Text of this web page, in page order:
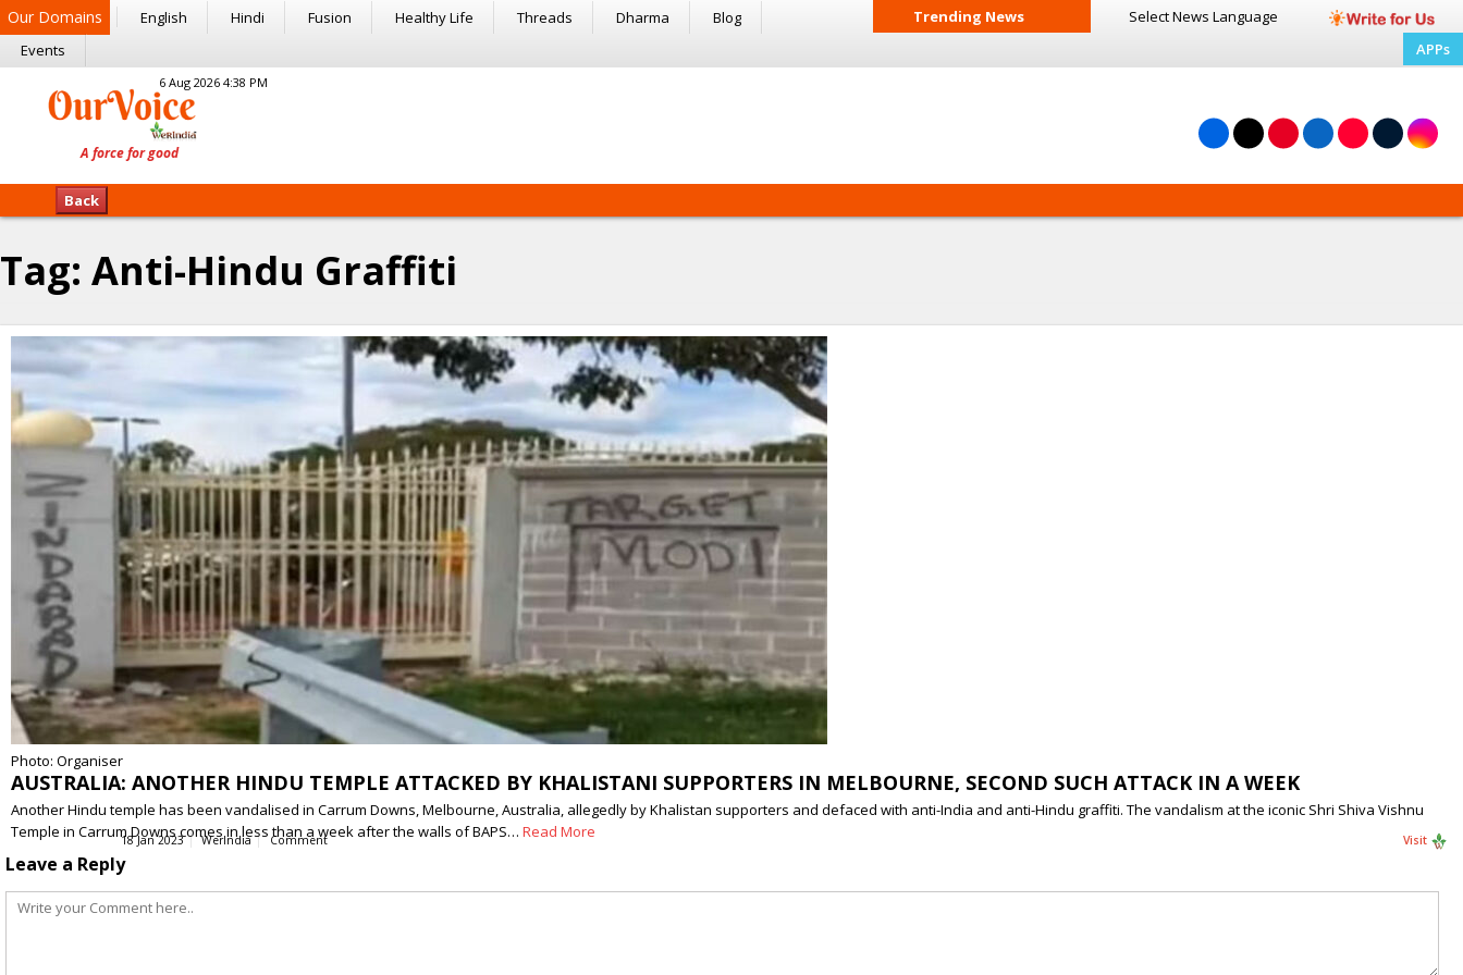
Our Domains English Hindi Fusion Healthy Life Threads Dharma
Blog
Events
Trending News Select News Language
APPs
6 Aug 2026 4:38 PM
Back
Tag: Anti-Hindu Graffiti
Photo: Organiser
AUSTRALIA: ANOTHER HINDU TEMPLE ATTACKED BY KHALISTANI SUPPORTERS IN MELBOURNE, SECOND SUCH ATTACK IN A WEEK
Another Hindu temple has been vandalised in Carrum Downs, Melbourne, Australia, allegedly by Khalistan supporters and defaced with anti-India and anti-Hindu graffiti. The vandalism at the iconic Shri Shiva Vishnu
Temple in Carrum Downs comes in less than a week after the walls of BAPS… Read More
18 Jan 2023 WerIndia Comment Visit
Leave a Reply